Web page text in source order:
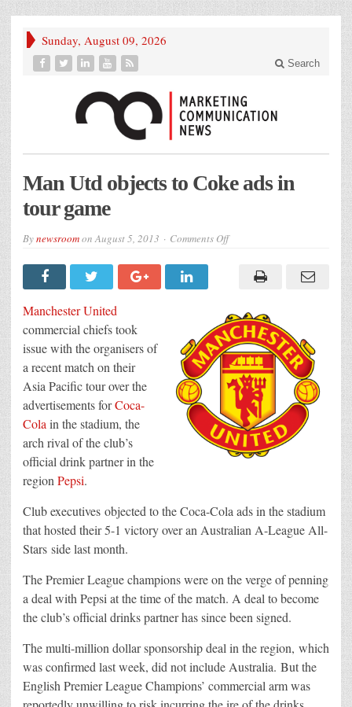
Sunday, August 09, 2026
Search
Man Utd objects to Coke ads in
tour game
BynewsroomonAugust 5, 2013 Comments Offon
objects
in
tour
game
Manchester United
commercial chiefs took
issue with the organisers of
a recent match on their
Asia Pacific tour over the
advertisements forCoca-
Cola in the stadium, the
arch rival of the club’s
official drink partner in the
region Pepsi.
Club executives objected to the Coca-Cola ads in the stadium
that hosted their 5-1 victory over an Australian A-League All-
Stars side last month.
The Premier League champions were on the verge of penning
a deal with Pepsi at the time of the match. A deal to become
the club’s official drinks partner has since been signed.
The multi-million dollar sponsorship deal in the region, which
was confirmed last week, did not include Australia. But the
English Premier League Champions’ commercial arm was